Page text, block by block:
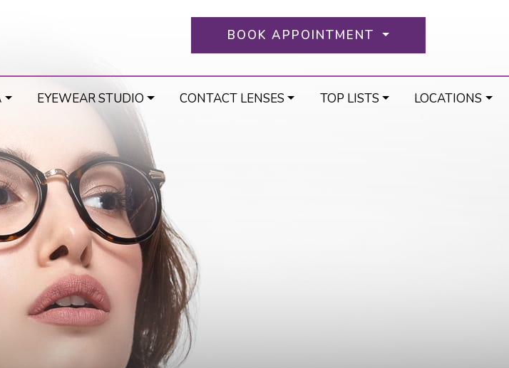
BOOK APPOINTMENT
EYEWEAR STUDIO CONTACT LENSES TOP LISTS LOCATIONS